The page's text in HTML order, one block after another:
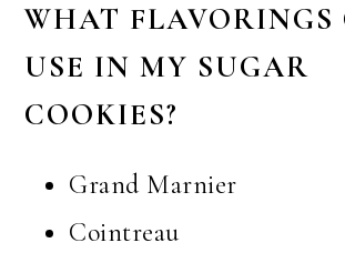
WHAT FLAVORINGS
USE IN MY SUGAR
COOKIES?
Grand Marnier
Cointreau